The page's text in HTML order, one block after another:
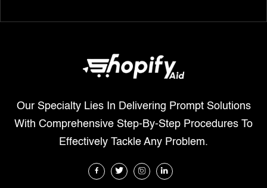
Our Specialty Lies In Delivering Prompt Solutions
With Comprehensive Step-By-Step Procedures To
Effectively Tackle Any Problem.